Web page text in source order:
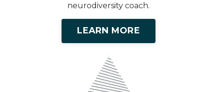
neurodiversity coach.
LEARN MORE